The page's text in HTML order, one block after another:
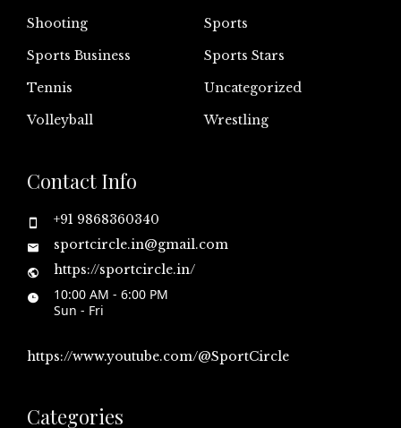
Shooting
Sports
Sports Business
Sports Stars
Tennis
Uncategorized
Volleyball
Wrestling
Contact Info
+91 9868360340
sportcircle.in@gmail.com
https://sportcircle.in/
10:00 AM - 6:00 PM
Sun - Fri
https://www.youtube.com/@SportCircle
Categories